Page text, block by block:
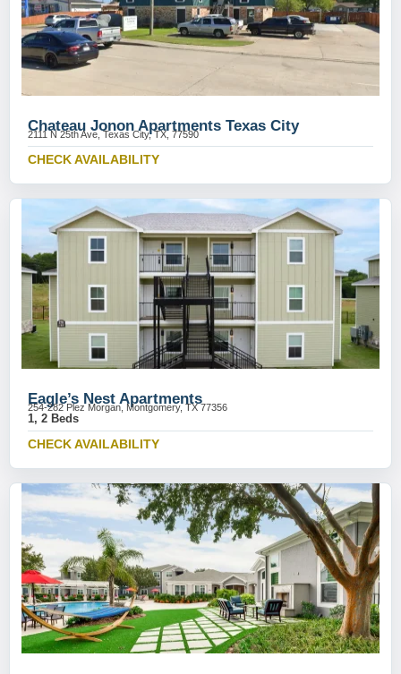
Chateau Jonon Apartments Texas City
2111 N 25th Ave, Texas City, TX, 77590
CHECK AVAILABILITY
Eagle’s Nest Apartments
254-282 Plez Morgan, Montgomery, TX 77356
1, 2 Beds
CHECK AVAILABILITY